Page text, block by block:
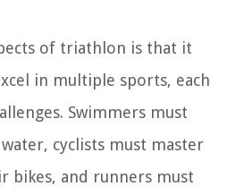
of triathlon is that it
in multiple sports, each
Swimmers must
cyclists must master
bikes, and runners must